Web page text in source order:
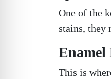
One of the
stains, they
Enamel
This is